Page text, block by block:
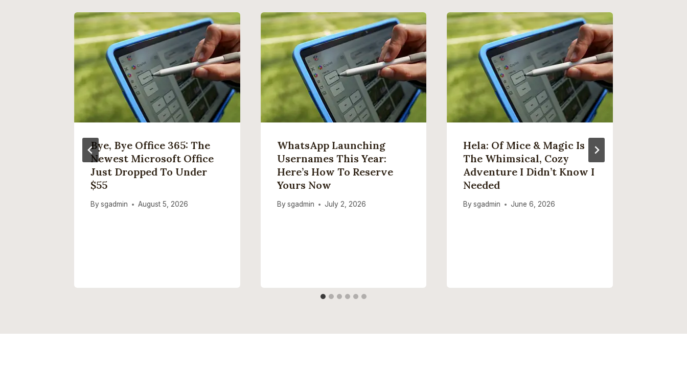
Bye, Bye Office 365: The
Newest Microsoft Office
Just Dropped To Under
$55
Bysgadmin August 5, 2026
WhatsApp Launching
Usernames This Year:
Here’s How To Reserve
Yours Now
By sgadmin July 2, 2026
Hela: Of Mice & Magic Is
The Whimsical, Cozy
Adventure I Didn’t Know I
Needed
By sgadmin June 6, 2026